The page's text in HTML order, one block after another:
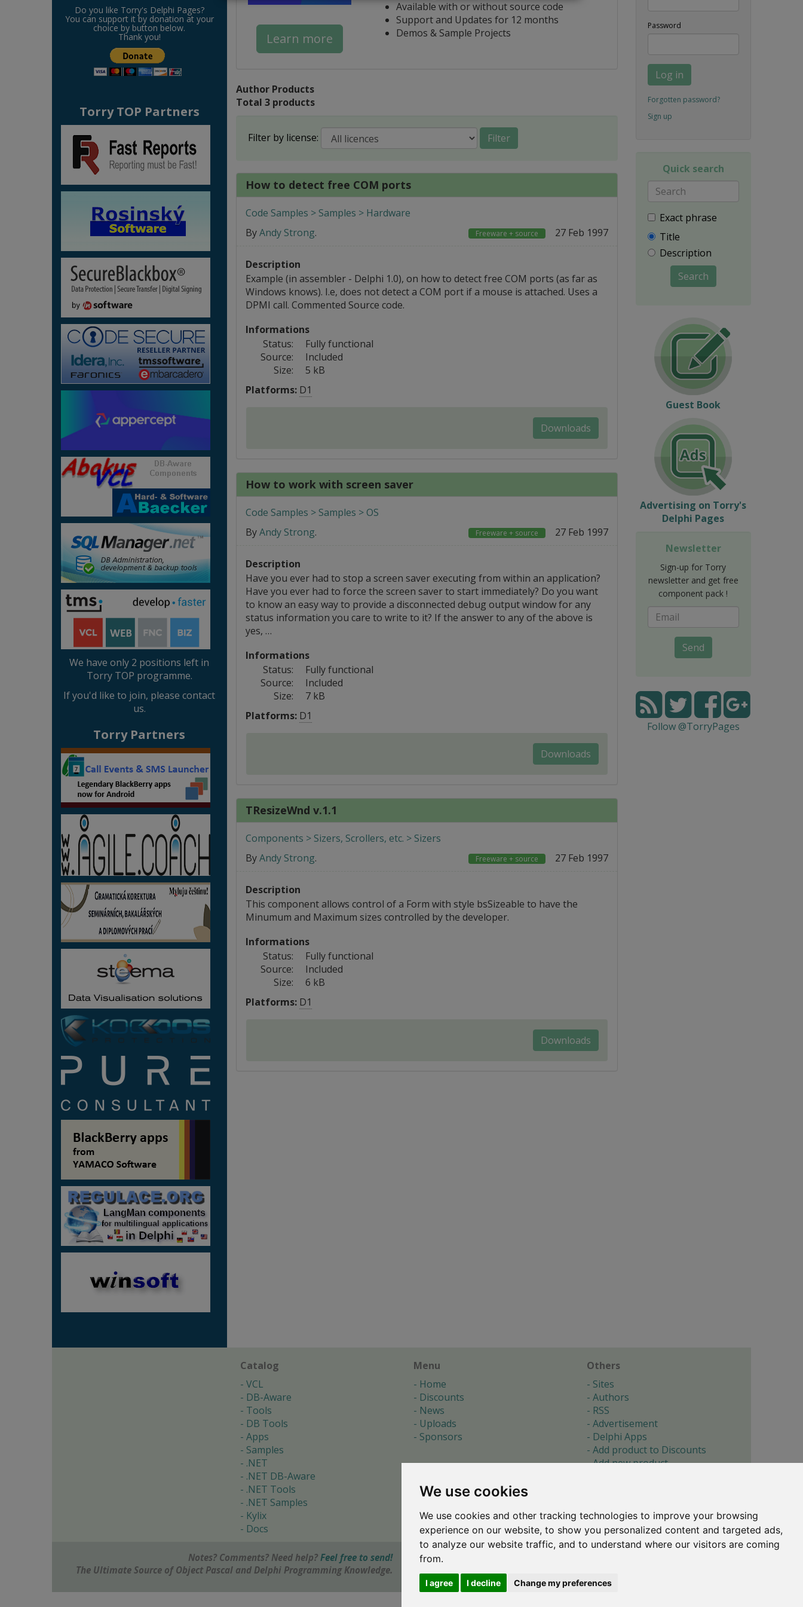
We use cookies
We use cookies and other tracking technologies to improve your browsing
experience on our website, to show you personalized content and targeted ads,
to analyze our website traffic, and to understand where our visitors are coming
from.
I agree I decline Change my preferences
Do you like Torry's Delphi Pages?
You can support it by donation at your
choice by button below.
Thank you!
Torry TOP Partners
We have only 2 positions left in
Torry TOP programme.
If you'd like to join, please contact
us.
Torry Partners
Learn more
Available with or without source code
Support and Updates for 12 months
Demos & Sample Projects
Author Products
Total 3 products
Filter by license: Filter
How to detect free COM ports
Code Samples > Samples > Hardware
ByAndy Strong. Freeware + source 27 Feb 1997
Description
Example (in assembler - Delphi 1.0), on how to detect free COM ports (as far as
Windows knows). I.e, does not detect a COM port if a mouse is attached. Uses a
DPMI call. Commented Source code.
Informations
Status:
Fully functional
Source:
Included
Size:
5 kB
Platforms: D1
Downloads
How to work with screen saver
Code Samples > Samples > OS
ByAndy Strong. Freeware + source 27 Feb 1997
Description
Have you ever had to stop a screen saver executing from within an application?
Have you ever had to force the screen saver to start immediately? Do you want
to know an easy way to provide a disconnected debug output window for any
status information you care to write to it? If the answer to any of the above is
yes, …
Informations
Status:
Fully functional
Source:
Included
Size:
7 kB
Platforms: D1
Downloads
TResizeWnd v.1.1
Components > Sizers, Scrollers, etc. > Sizers
ByAndy Strong. Freeware + source 27 Feb 1997
Description
This component allows control of a Form with style bsSizeable to have the
Minumum and Maximum sizes controlled by the developer.
Informations
Status:
Fully functional
Source:
Included
Size:
6 kB
Platforms: D1
Downloads
Password
Log in
Forgotten password?
Sign up
Quick search
Exact phrase
Title
Description
Search
Guest Book
Advertising on Torry's
Delphi Pages
Newsletter
Sign-up for Torry
newsletter and get free
component pack !
Send
Follow @TorryPages
Catalog
VCL
DB-Aware
Tools
DB Tools
Apps
Samples
.NET
.NET DB-Aware
.NET Tools
.NET Samples
Kylix
Docs
Menu
Home
Discounts
News
Uploads
Sponsors
Others
Sites
Authors
RSS
Advertisement
Delphi Apps
Add product to Discounts
Add new product
About
Cookie preferences
Notes? Comments? Need help? Feel free to send!
The Ultimate Source of Object Pascal and Delphi Programming Knowledge.